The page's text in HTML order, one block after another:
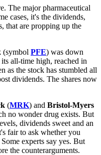
The major pharmaceutical
cases, it's the dividends,
that are propping up the
(symbol PFE) was down
all-time high, reached in
as the stock has stumbled all
dividends. The shares now
(MRK) and Bristol-Myers
no wonder drug exists. But
dividends sweet and an
fair to ask whether you
experts say yes. But
the counterarguments.